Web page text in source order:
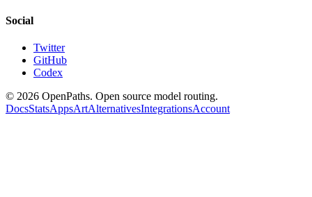
Social
Twitter
GitHub
Codex
© 2026 OpenPaths. Open source model routing.
DocsStatsAppsArtAlternativesIntegrationsAccount